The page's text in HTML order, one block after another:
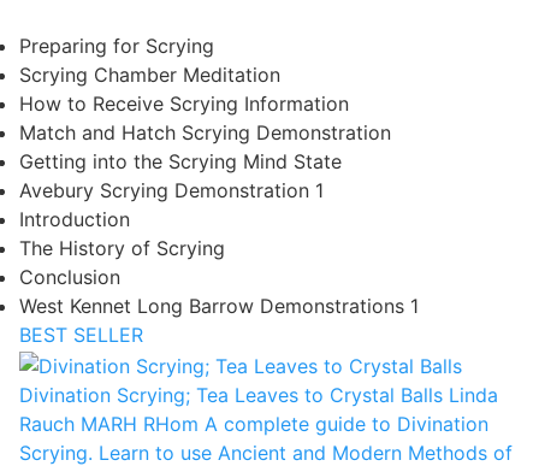
Preparing for Scrying
Scrying Chamber Meditation
How to Receive Scrying Information
Match and Hatch Scrying Demonstration
Getting into the Scrying Mind State
Avebury Scrying Demonstration 1
Introduction
The History of Scrying
Conclusion
West Kennet Long Barrow Demonstrations 1
BEST SELLER
Divination Scrying; Tea Leaves to Crystal Balls Linda
Rauch MARH RHom A complete guide to Divination
Scrying. Learn to use Ancient and Modern Methods of